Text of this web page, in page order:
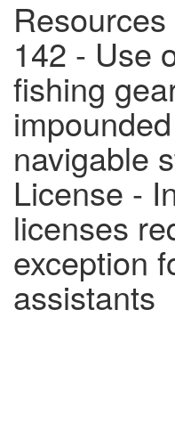
142 - Use
fishing
navigable
License -
licenses
exception
assistants